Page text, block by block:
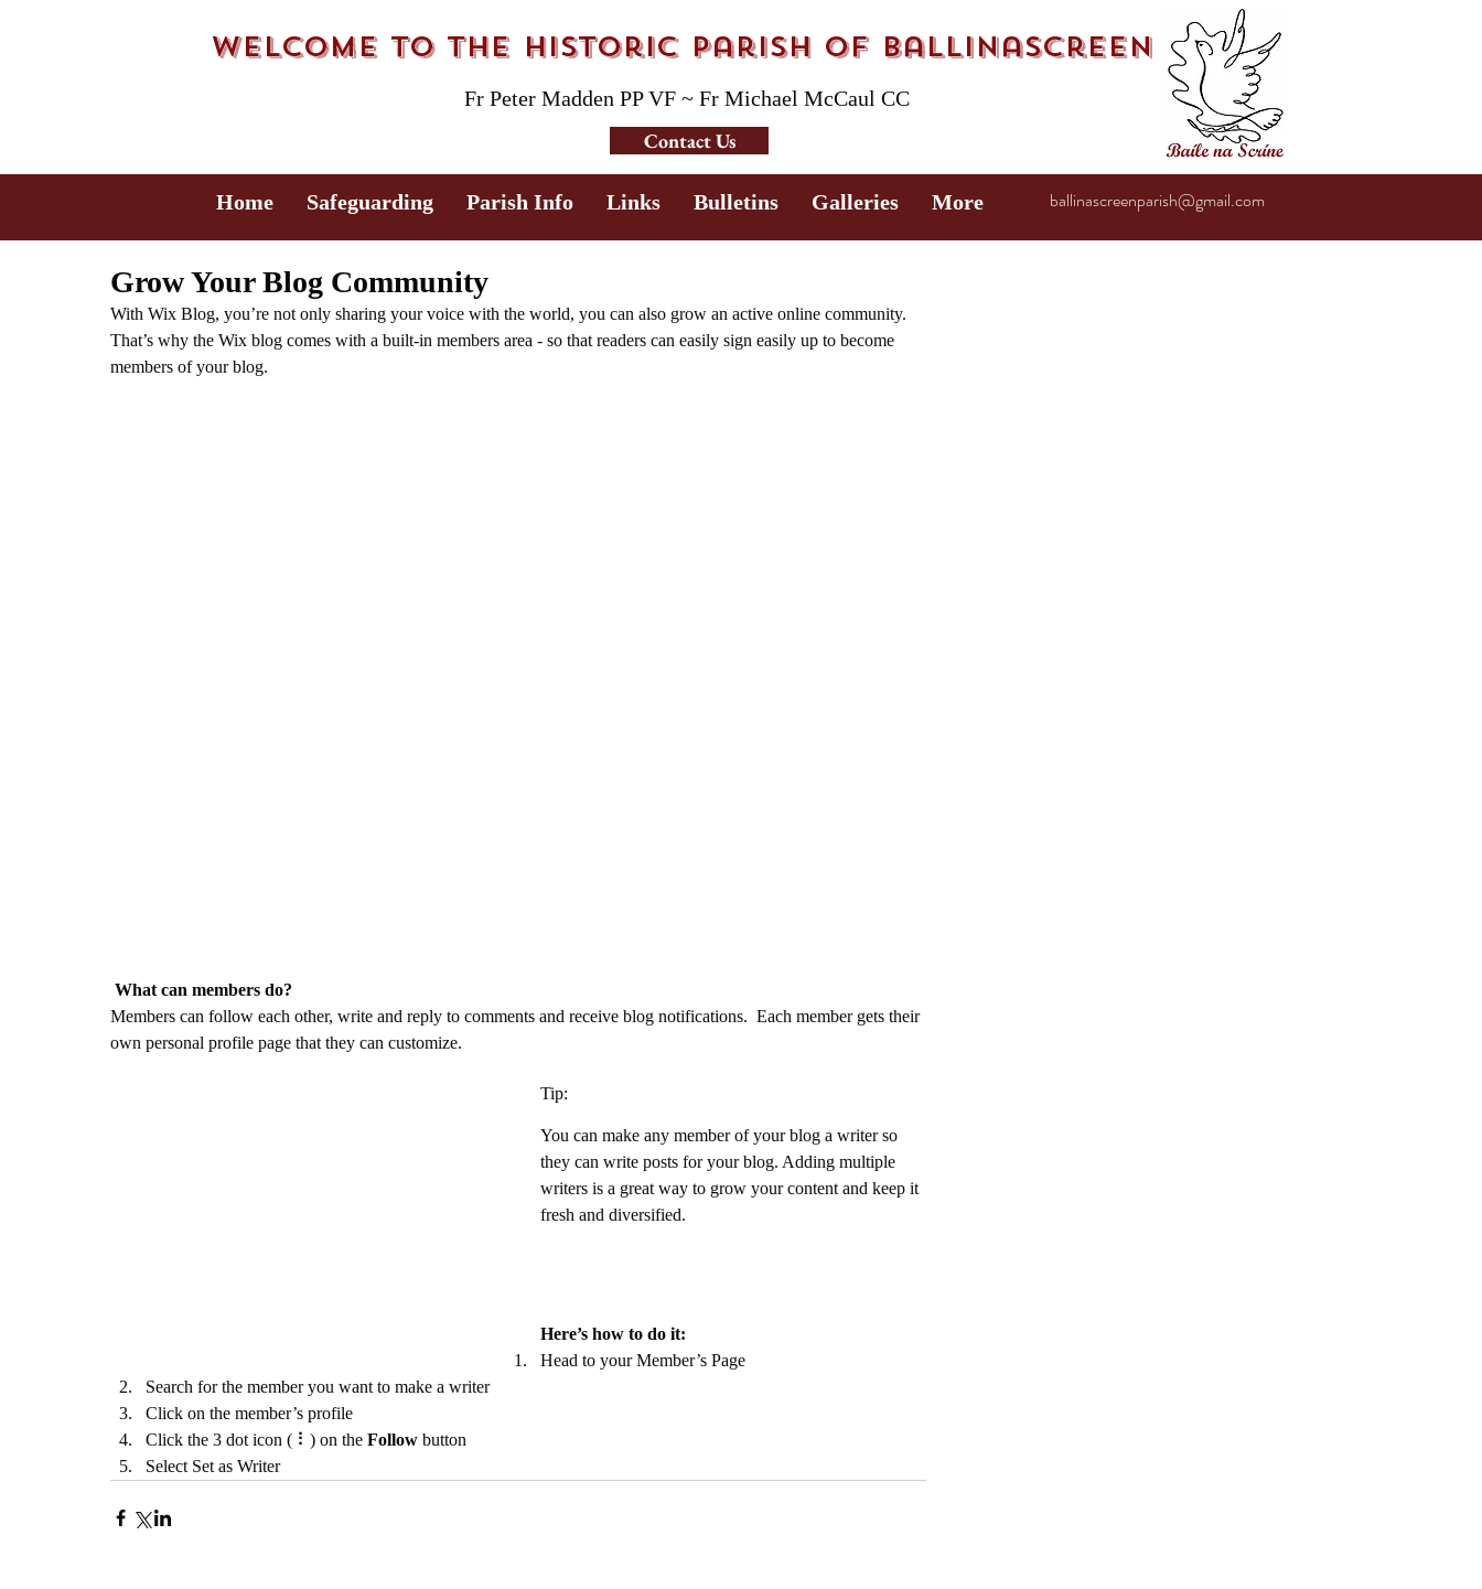
Welcome to the Historic Parish of Ballinascreen
Fr Peter Madden PP VF ~ Fr Michael McCaul CC
Contact Us
ballinascreenparish@gmail.com
Grow Your Blog Community
With Wix Blog, you’re not only sharing your voice with the world, you can also grow an active online community.
That’s why the Wix blog comes with a built-in members area - so that readers can easily sign easily up to become
members of your blog.
What can members do?
Members can follow each other, write and reply to comments and receive blog notifications.  Each member gets their
own personal profile page that they can customize.
Tip:
You can make any member of your blog a writer so
they can write posts for your blog. Adding multiple
writers is a great way to grow your content and keep it
fresh and diversified.
Here’s how to do it:
Head to your Member’s Page
Search for the member you want to make a writer
Click on the member’s profile
Click the 3 dot icon ( ⠇) on the Follow button
Select Set as Writer
Home Safeguarding Parish Info Links Bulletins Galleries More